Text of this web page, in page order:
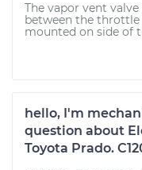
The vapor vent
between the throttle
mounted on side of
hello, I'm
question about
Toyota Prado.